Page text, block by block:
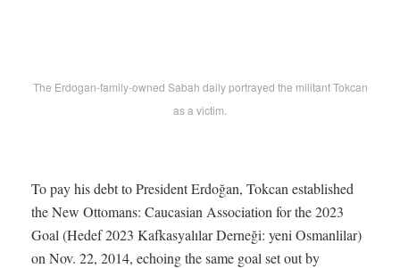
The Erdogan-family-owned Sabah daily portrayed the militant Tokcan
as a victim.
To pay his debt to President Erdoğan, Tokcan established
the New Ottomans: Caucasian Association for the 2023
Goal (Hedef 2023 Kafkasyalılar Derneği: yeni Osmanlilar)
on Nov. 22, 2014, echoing the same goal set out by